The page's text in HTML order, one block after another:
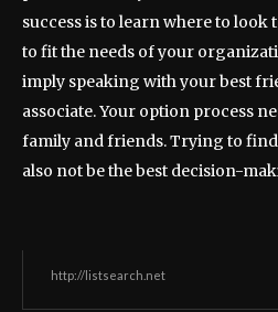
success is to learn where to look
to fit the needs of your
imply speaking with your best
associate. Your option process
family and friends. Trying to
also not be the best decision-
http://listsearch.net